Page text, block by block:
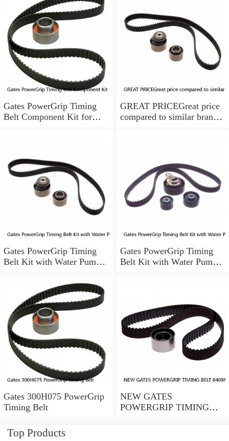
Gates PowerGrip Timing
Belt Component Kit for
GREAT PRICEGreat price
compared to similar brand
Gates PowerGrip Timing
Belt Kit with Water Pump
Gates PowerGrip Timing
Belt Kit with Water Pump
Gates 300H075 PowerGrip
Timing Belt
NEW GATES
POWERGRIP TIMING
Top Products